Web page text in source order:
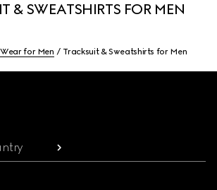
& SWEATSHIRTS FOR MEN
for Men Tracksuit & Sweatshirts for Men